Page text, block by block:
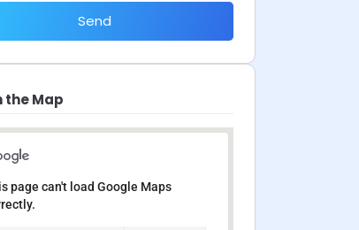
Send
the Map
page can't load Google Maps